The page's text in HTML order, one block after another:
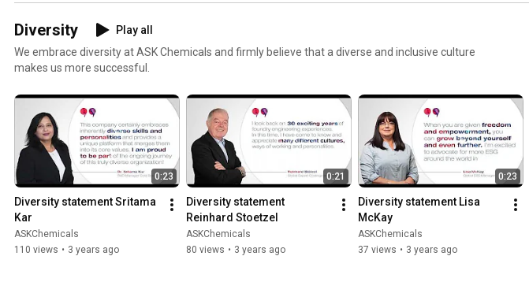
Diversity
Play all
We embrace diversity at ASK Chemicals and firmly believe that a diverse and inclusive culture
makes us more successful.
0:23
Diversity statement Sritama
Kar
ASKChemicals
110 views • 3 years ago
0:21
Diversity statement
Reinhard Stoetzel
ASKChemicals
80 views • 3 years ago
0:23
Diversity statement Lisa
McKay
ASKChemicals
37 views • 3 years ago